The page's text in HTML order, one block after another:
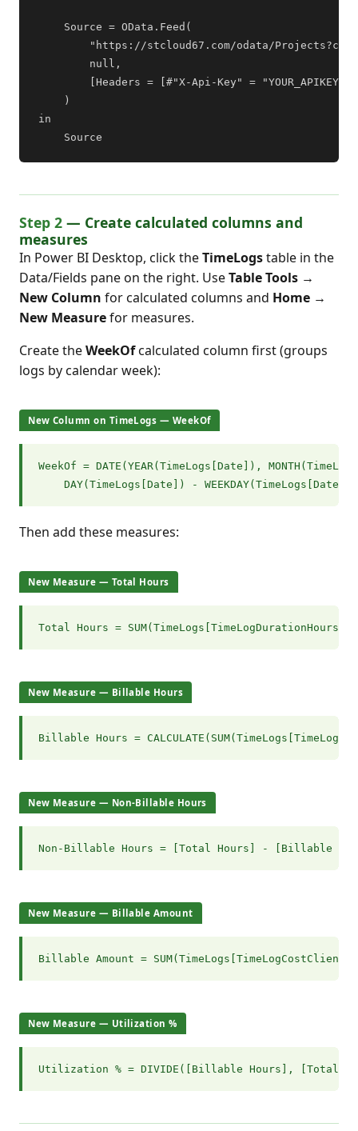
    Source = OData.Feed(
"https://stcloud67.com/odata/
        null,
        [Headers = [#"X-Api-Key" = "YOUR_APIKEY"]]
    )
in
    Source
Step 2 — Create calculated columns and
measures
In Power BI Desktop, click theTimeLogstable in the
Data/Fields pane on the right. UseTable Tools →
New Column for calculated columns and Home →
New Measurefor measures.
Create theWeekOfcalculated column first (groups
logs by calendar week):
New Column on TimeLogs — WeekOf
WeekOf = DATE(YEAR(TimeLogs[Date]),
DAY(TimeLogs[Date]) - WEEKDAY(TimeLogs[Date],
Then add these measures:
New Measure — Total Hours
Total Hours = SUM(TimeLogs[TimeLogDurationHours])
New Measure — Billable Hours
Billable Hours =
New Measure — Non-Billable Hours
Non-Billable Hours = [Total Hours] - [Billable
New Measure — Billable Amount
Billable Amount = SUM(TimeLogs[TimeLogCostClient])
New Measure — Utilization %
Utilization % = DIVIDE([Billable Hours], [Total